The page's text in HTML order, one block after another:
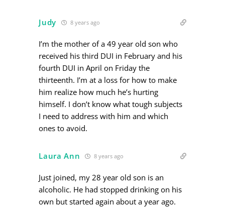
Judy 8 years ago
I’m the mother of a 49 year old son who
received his third DUI in February and his
fourth DUI in April on Friday the
thirteenth. I’m at a loss for how to make
him realize how much he’s hurting
himself. I don’t know what tough subjects
I need to address with him and which
ones to avoid.
Laura Ann 8 years ago
Just joined, my 28 year old son is an
alcoholic. He had stopped drinking on his
own but started again about a year ago.